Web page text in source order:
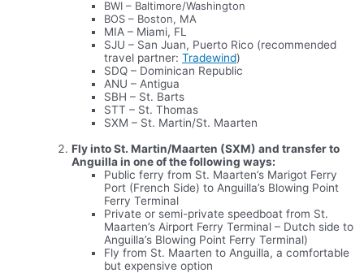
BWI – Baltimore/Washington
BOS – Boston, MA
MIA – Miami, FL
SJU – San Juan, Puerto Rico (recommended
travel partner: Tradewind)
SDQ – Dominican Republic
ANU – Antigua
SBH – St. Barts
STT – St. Thomas
SXM – St. Martin/St. Maarten
Fly into St. Martin/Maarten (SXM) and transfer to
Anguilla in one of the following ways:
Public ferry from St. Maarten’s Marigot Ferry
Port (French Side) to Anguilla’s Blowing Point
Ferry Terminal
Private or semi-private speedboat from St.
Maarten’s Airport Ferry Terminal – Dutch side to
Anguilla’s Blowing Point Ferry Terminal)
Fly from St. Maarten to Anguilla, a comfortable
but expensive option